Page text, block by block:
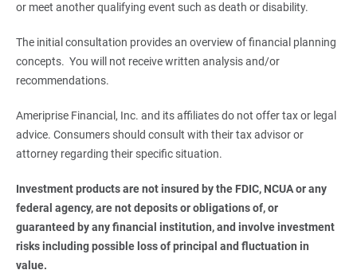
or meet another qualifying event such as death or disability.
The initial consultation provides an overview of financial planning
concepts. You will not receive written analysis and/or
recommendations.
Ameriprise Financial, Inc. and its affiliates do not offer tax or legal
advice. Consumers should consult with their tax advisor or
attorney regarding their specific situation.
Investment products are not insured by the FDIC, NCUA or any
federal agency, are not deposits or obligations of, or
guaranteed by any financial institution, and involve investment
risks including possible loss of principal and fluctuation in
value.